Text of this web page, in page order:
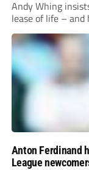
Andy Whing
lease of life – and
Anton Ferdinand
League